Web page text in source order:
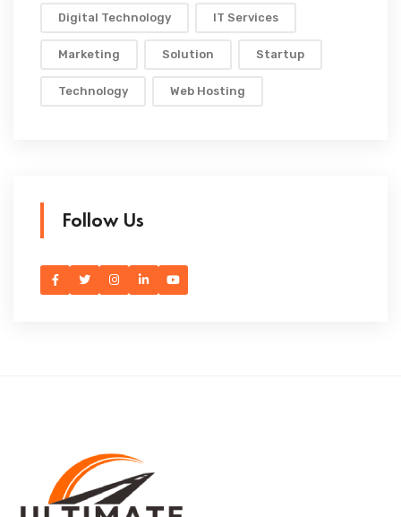
Digital Technology IT Services
Marketing Solution Startup
Technology Web Hosting
Follow Us